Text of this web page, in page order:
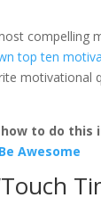
compelling
top ten
motivational
to do this
Awesome